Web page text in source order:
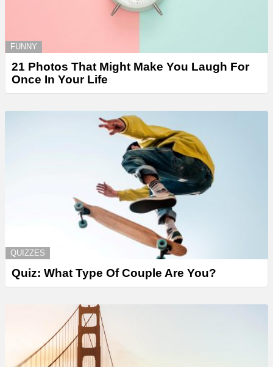
FUNNY
21 Photos That Might Make You Laugh For
Once In Your Life
QUIZZES
Quiz: What Type Of Couple Are You?